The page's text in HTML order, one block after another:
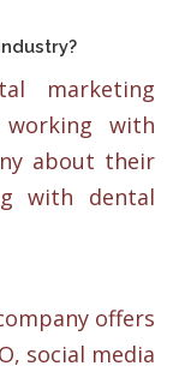
marketing
with
about their
with dental
offers
social media